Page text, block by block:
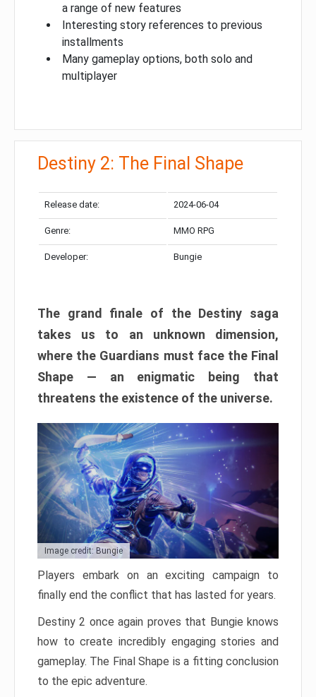
a range of new features
Interesting story references to previous
installments
Many gameplay options, both solo and
multiplayer
Destiny 2: The Final Shape
Release date: 2024-06-04
Genre: MMO RPG
Developer: Bungie
The grand finale of the Destiny saga
takes us to an unknown dimension,
where the Guardians must face the Final
Shape — an enigmatic being that
threatens the existence of the universe.
Image credit: Bungie
Players embark on an exciting campaign to
finally end the conflict that has lasted for years.
Destiny 2 once again proves that Bungie knows
how to create incredibly engaging stories and
gameplay. The Final Shape is a fitting conclusion
to the epic adventure.